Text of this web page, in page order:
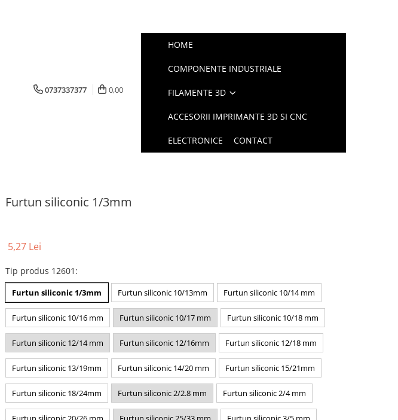
0737337377 0,00
HOME
COMPONENTE INDUSTRIALE
FILAMENTE 3D
ACCESORII IMPRIMANTE 3D SI CNC
ELECTRONICE CONTACT
Furtun siliconic 1/3mm
5,27 Lei
Tip produs 12601 :
Furtun siliconic 1/3mm Furtun siliconic 10/13mm Furtun siliconic 10/14 mm
Furtun siliconic 10/16 mm Furtun siliconic 10/17 mm Furtun siliconic 10/18 mm
Furtun siliconic 12/14 mm Furtun siliconic 12/16mm Furtun siliconic 12/18 mm
Furtun siliconic 13/19mm Furtun siliconic 14/20 mm Furtun siliconic 15/21mm
Furtun siliconic 18/24mm Furtun siliconic 2/2.8 mm Furtun siliconic 2/4 mm